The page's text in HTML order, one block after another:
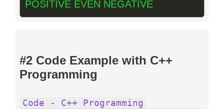
POSITIVE EVEN NEGATIVE
#2 Code Example with C++
Programming
Code - C++ Programming